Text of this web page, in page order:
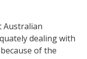
Australian
dealing with
of the